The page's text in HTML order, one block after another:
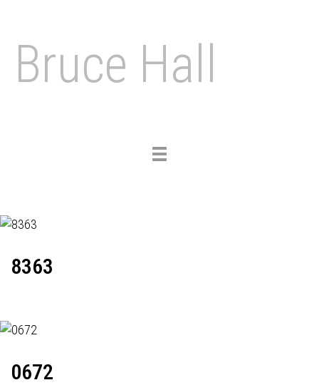
Bruce Hall
Toggle
8363
0672